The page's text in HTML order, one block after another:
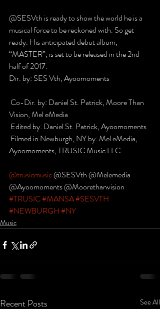
@SESVth is ready to show the world he is a
musical force to be reckoned with. So get
ready. His anticipated debut album,
“MASTER”, is set to be released in the 2nd
half of 2017.
Dir. by: SES Vth, Ayoomoments
Vision, Mel eMedia
Edited by: Daniel St. Patrick, Ayoomoments
Ayoomoments, TRUSIC Music LLC.
@trusicmusic @SESVth @Melemedia
@Ayoomoments @Moorethanvision
#TRUSIC#MANSA#SESVTH
#NEWBURGH#NY
Music
Recent Posts See All